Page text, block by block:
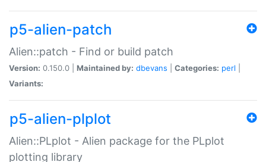
p5-alien-patch
Alien::patch - Find or build patch
Version: 0.150.0 | Maintained by: dbevans Categories: perl
Variants:
p5-alien-plplot
Alien::PLplot - Alien package for the PLplot
plotting library